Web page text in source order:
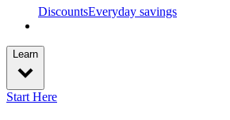
DiscountsEveryday savings
Learn
Start Here